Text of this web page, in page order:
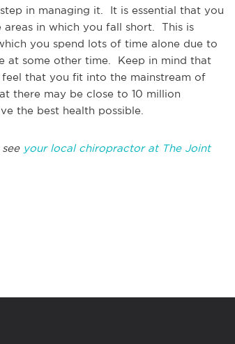
in managing it. It is essential that you
areas in which you fall short. This is
you spend lots of time alone due to
at some other time. Keep in mind that
that you fit into the mainstream of
there may be close to 10 million
the best health possible.
your local chiropractor at The Joint